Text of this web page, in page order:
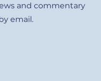
and commentary
email.